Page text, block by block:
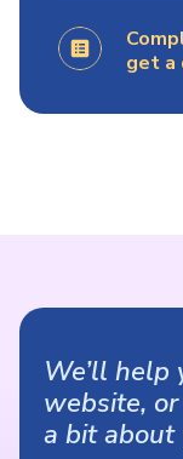
get a
We’ll help
website,
a bit about